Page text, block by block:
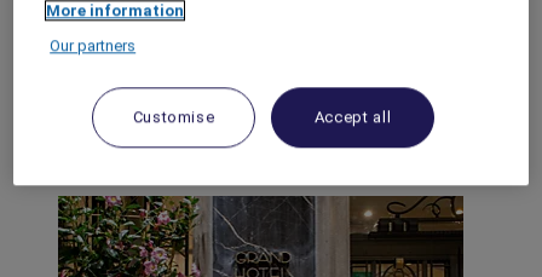
Europe
Rhone-Alps
RHONE
More information
Our partners
Customise Accept all